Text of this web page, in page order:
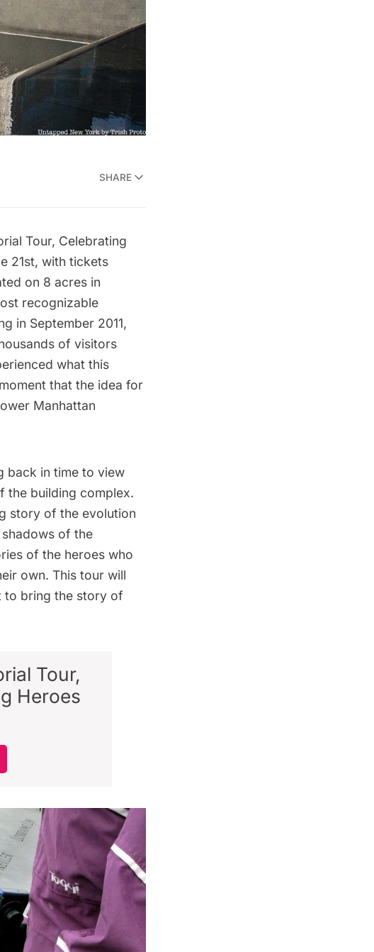
SHARE
Tour, Celebrating
21st, with tickets
on 8 acres in
recognizable
in September 2011,
of visitors
what this
that the idea for
Manhattan
back in time to view
the building complex.
story of the evolution
of the
of the heroes who
own. This tour will
to bring the story of
Tour,
Heroes